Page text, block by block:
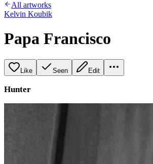
All artworks
Kelvin Koubik
Papa Francisco
Like Seen Edit
Hunter